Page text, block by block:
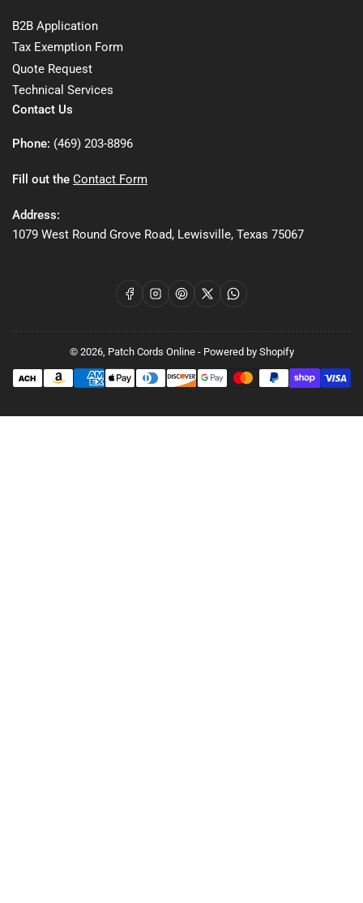
B2B Application
Tax Exemption Form
Quote Request
Technical Services
Contact Us
Phone: (469) 203-8896
Fill out the Contact Form
Address:
1079 West Round Grove Road, Lewisville, Texas 75067
FacebookInstagram
Pinterest
X WhatsApp
© 2026, Patch Cords Online- Powered by Shopify
Payment
methods